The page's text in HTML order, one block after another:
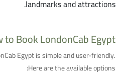
landmarks and attractions.
to Book LondonCab Egypt
Egypt is simple and user-friendly.
Here are the available options: